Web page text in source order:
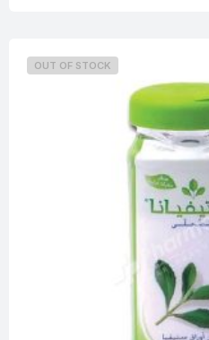
OUT OF STOCK